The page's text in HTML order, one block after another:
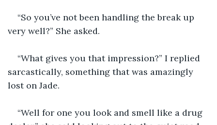
“So you’ve not been handling the break up
“What gives you that impression?” I replied
sarcastically, something that was amazingly
“Well for one you look and smell like a drug